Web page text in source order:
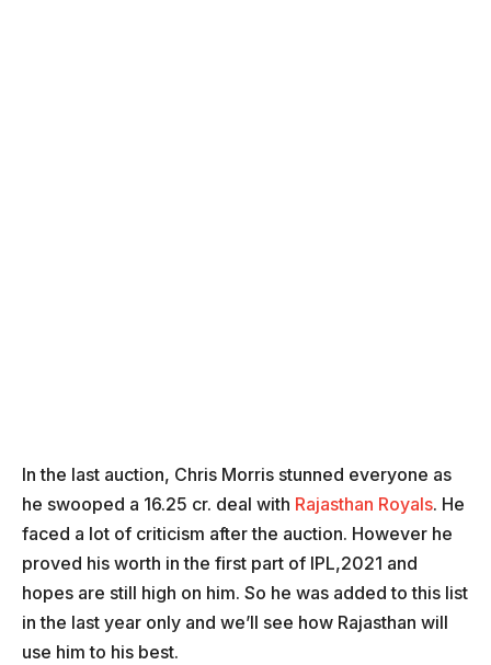
In the last auction, Chris Morris stunned everyone as
he swooped a 16.25 cr. deal with Rajasthan Royals. He
faced a lot of criticism after the auction. However he
proved his worth in the first part of IPL,2021 and
hopes are still high on him. So he was added to this list
in the last year only and we’ll see how Rajasthan will
use him to his best.